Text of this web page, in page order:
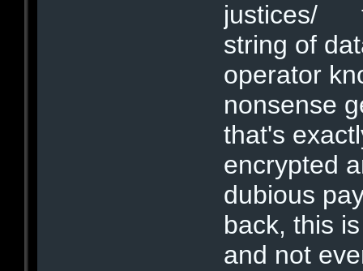
justices/
string of
operator
nonsense
that's
encrypted
dubious
back, this
and not